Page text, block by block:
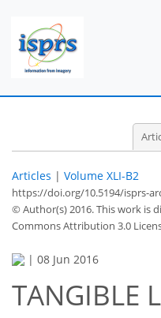
Articles | Volume XLI-B2
https://doi.org/10.5194/isprs-
© Author(s) 2016. This work is
Commons Attribution 3.0
| 08 Jun 2016
TANGIBLE
68
71
77
79
80
80
80
80